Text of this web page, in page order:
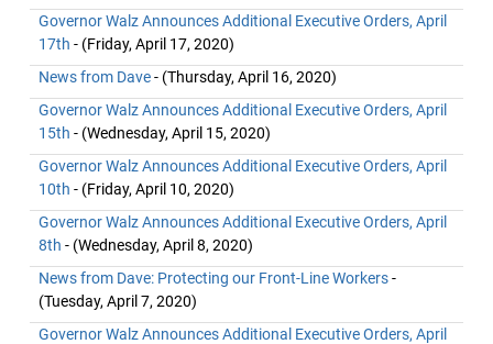
Governor Walz Announces Additional Executive Orders, April
17th - (Friday, April 17, 2020)
News from Dave- (Thursday, April 16, 2020)
Governor Walz Announces Additional Executive Orders, April
15th - (Wednesday, April 15, 2020)
Governor Walz Announces Additional Executive Orders, April
10th - (Friday, April 10, 2020)
Governor Walz Announces Additional Executive Orders, April
8th - (Wednesday, April 8, 2020)
News from Dave: Protecting our Front-Line Workers-
(Tuesday, April 7, 2020)
Governor Walz Announces Additional Executive Orders, April